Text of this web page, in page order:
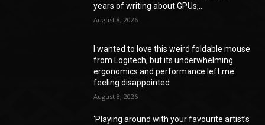
years of writing about GPUs,...
August 8, 2026
I wanted to love this weird foldable mouse
from Logitech, but its underwhelming
ergonomics and performance left me
feeling disappointed
August 8, 2026
‘Playing around with your favourite artist’s